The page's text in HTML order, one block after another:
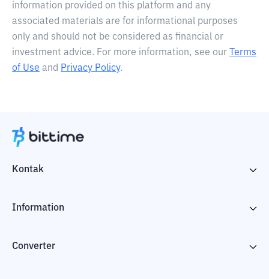
information provided on this platform and any
associated materials are for informational purposes
only and should not be considered as financial or
investment advice. For more information, see our
Terms
of Use and Privacy Policy.
Kontak
Information
Converter